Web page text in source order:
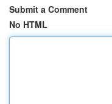
Submit a Comment
No HTML